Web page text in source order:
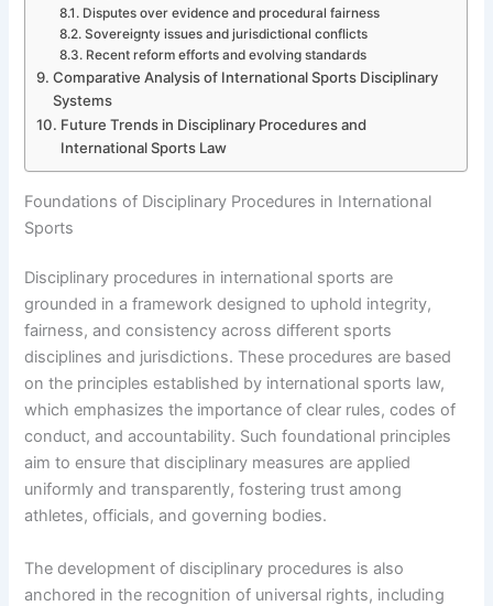
Disputes over evidence and procedural fairness
Sovereignty issues and jurisdictional conflicts
Recent reform efforts and evolving standards
Comparative Analysis of International Sports Disciplinary
Systems
Future Trends in Disciplinary Procedures and
International Sports Law
Foundations of Disciplinary Procedures in International
Sports
Disciplinary procedures in international sports are
grounded in a framework designed to uphold integrity,
fairness, and consistency across different sports
disciplines and jurisdictions. These procedures are based
on the principles established by international sports law,
which emphasizes the importance of clear rules, codes of
conduct, and accountability. Such foundational principles
aim to ensure that disciplinary measures are applied
uniformly and transparently, fostering trust among
athletes, officials, and governing bodies.
The development of disciplinary procedures is also
anchored in the recognition of universal rights, including